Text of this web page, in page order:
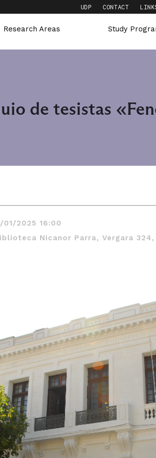
UDP CONTACT
Research Areas Study
de tesistas
2025 16:00
Nicanor Parra, Vergara